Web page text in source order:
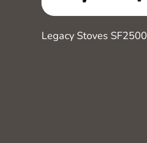
Legacy Stoves SF2500